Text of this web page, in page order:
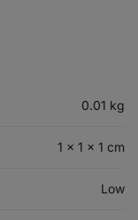
0.01 kg
1 × 1 × 1 cm
Low